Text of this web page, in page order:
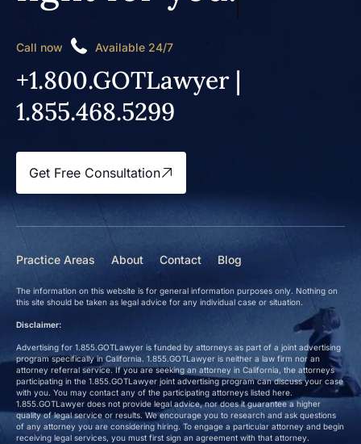
Call now Available 24/7
+1.800.GOTLawyer |
1.855.468.5299
Get Free Consultation
Practice Areas About Contact Blog
The information on this website is for general information purposes only. Nothing on
this site should be taken as legal advice for any individual case or situation.
Disclaimer:
Advertising for 1.855.GOTLawyer is funded by attorneys as part of a joint advertising
program specifically in California. 1.855.GOTLawyer is neither a law firm nor an
attorney referral service. If you are seeking an attorney in California, the attorneys
participating in the 1.855.GOTLawyer joint advertising program can discuss your case
with you. You may contact any of the participating attorneys listed here.
1.855.GOTLawyer does not provide legal advice, nor does it guarantee a higher
quality of legal service or results. We encourage you to research and ask questions
of any attorney you are considering hiring. To engage a particular attorney and begin
receiving legal services, you must first sign an agreement with that attorney.